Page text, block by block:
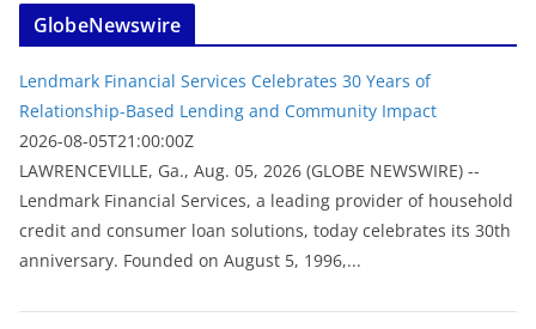
GlobeNewswire
Lendmark Financial Services Celebrates 30 Years of
Relationship-Based Lending and Community Impact
2026-08-05T21:00:00Z
LAWRENCEVILLE, Ga., Aug. 05, 2026 (GLOBE NEWSWIRE) --
Lendmark Financial Services, a leading provider of household
credit and consumer loan solutions, today celebrates its 30th
anniversary. Founded on August 5, 1996,...